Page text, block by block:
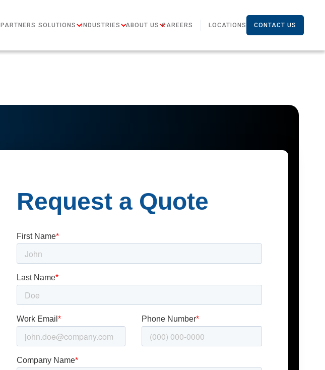
SOLUTIONS INDUSTRIES ABOUT US CAREERS LOCATIONS CONTACT US